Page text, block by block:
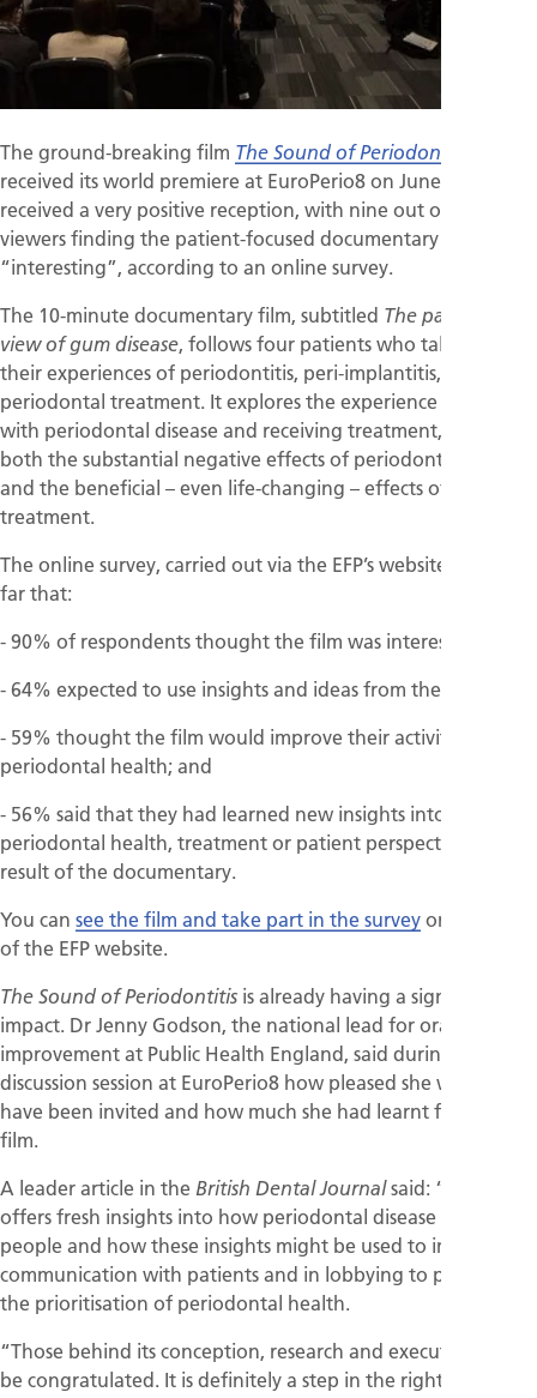
The ground-breaking film The Sound of Periodontitis
received its world premiere at EuroPerio8 on June 3, has
received a very positive reception, with nine out of ten
viewers finding the patient-focused documentary
“interesting”, according to an online survey.
The 10-minute documentary film, subtitled The patient’s
view of gum disease, follows four patients who talk about
their experiences of periodontitis, peri-implantitis, and
periodontal treatment. It explores the experience of living
with periodontal disease and receiving treatment, showing
both the substantial negative effects of periodontal disease
and the beneficial – even life-changing – effects of
treatment.
The online survey, carried out via the EFP’s website, shows so
far that:
- 90% of respondents thought the film was interesting;
- 64% expected to use insights and ideas from the film;
- 59% thought the film would improve their activities in
periodontal health; and
- 56% said that they had learned new insights into
periodontal health, treatment or patient perspectives as a
result of the documentary.
You can see the film and take part in the surveyon this page
of the EFP website.
The Sound of Periodontitis is already having a significant
impact. Dr Jenny Godson, the national lead for oral health
improvement at Public Health England, said during the
discussion session at EuroPerio8 how pleased she was to
have been invited and how much she had learnt from the
film.
A leader article in the British Dental Journalsaid: “The film
offers fresh insights into how periodontal disease affects
people and how these insights might be used to improve
communication with patients and in lobbying to promote
the prioritisation of periodontal health.
“Those behind its conception, research and execution are to
be congratulated. It is definitely a step in the right direction